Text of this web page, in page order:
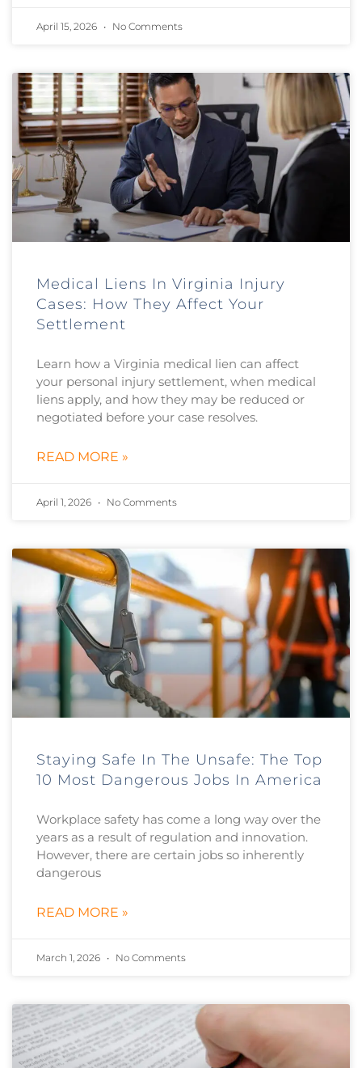
April 15, 2026 No Comments
Medical Liens In Virginia Injury
Cases: How They Affect Your
Settlement
Learn how a Virginia medical lien can affect
your personal injury settlement, when medical
liens apply, and how they may be reduced or
negotiated before your case resolves.
READ MORE »
April 1, 2026 No Comments
Staying Safe In The Unsafe: The Top
10 Most Dangerous Jobs In America
Workplace safety has come a long way over the
years as a result of regulation and innovation.
However, there are certain jobs so inherently
dangerous
READ MORE »
March 1, 2026 No Comments